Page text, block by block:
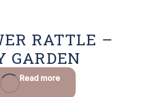
RATTLE –
GARDEN
Read more